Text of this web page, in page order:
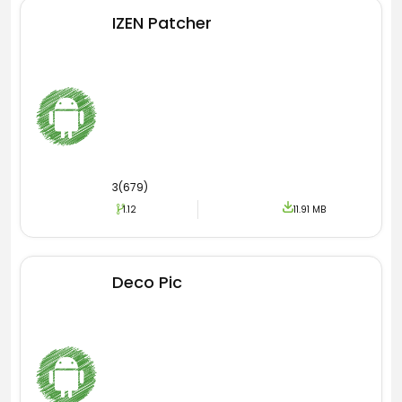
Most Android users love recreating the
published content. However, they experience
great difficulty downloading the TikTok videos.
version supports this watermark free
downloader. Now using a downloader, users can
get unlimited videos for free.
Monetization
version imposes restrictions. It means this
monetization feature is not accessible to all
users. When it comes to this new TikTok Master
IZEN Patcher
3(679)
1.12 11.91 MB
Deco Pic